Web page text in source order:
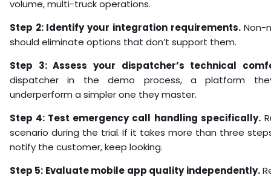
volume, multi-truck operations.
Step 2: Identify your integration requirements.Non-
should eliminate options that don’t support them.
Step 3: Assess your dispatcher’s technical
dispatcher in the demo process, a platform
underperform a simpler one they master.
Step 4: Test emergency call handling specifically.
scenario during the trial. If it takes more than three
notify the customer, keep looking.
Step 5: Evaluate mobile app quality independently.